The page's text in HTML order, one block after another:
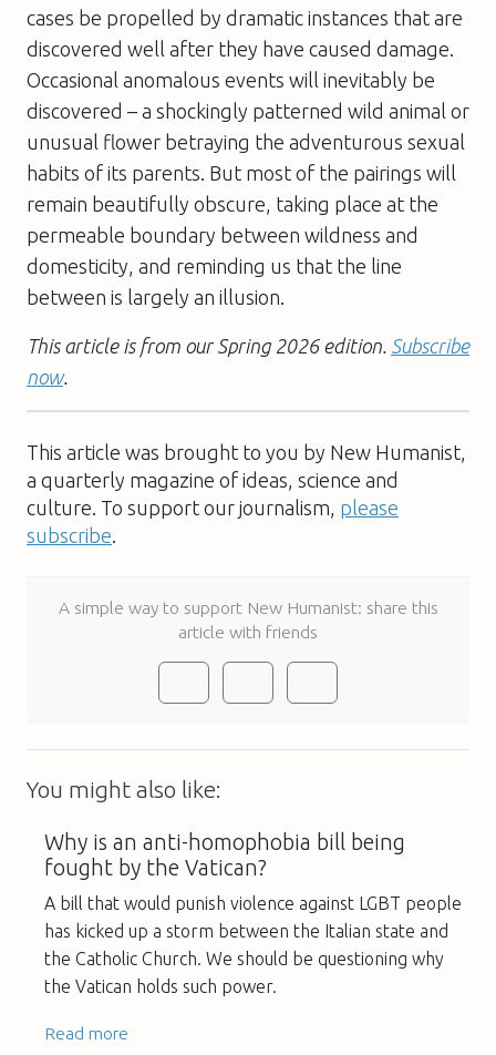
cases be propelled by dramatic instances that are
discovered well after they have caused damage.
Occasional anomalous events will inevitably be
discovered – a shockingly patterned wild animal or
unusual flower betraying the adventurous sexual
habits of its parents. But most of the pairings will
remain beautifully obscure, taking place at the
permeable boundary between wildness and
domesticity, and reminding us that the line
between is largely an illusion.
This article is from our Spring 2026 edition. Subscribe
now.
This article was brought to you by New Humanist,
a quarterly magazine of ideas, science and
culture. To support our journalism, please
subscribe.
A simple way to support New Humanist: share this
article with friends
You might also like:
Why is an anti-homophobia bill being
fought by the Vatican?
A bill that would punish violence against LGBT people
has kicked up a storm between the Italian state and
the Catholic Church. We should be questioning why
the Vatican holds such power.
Read more